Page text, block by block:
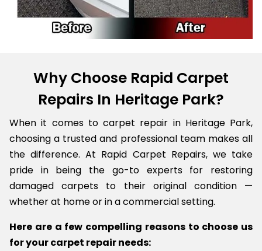
Why Choose Rapid Carpet
Repairs In Heritage Park?
When it comes to carpet repair in Heritage Park,
choosing a trusted and professional team makes all
the difference. At Rapid Carpet Repairs, we take
pride in being the go-to experts for restoring
damaged carpets to their original condition —
whether at home or in a commercial setting.
Here are a few compelling reasons to choose us
for your carpet repair needs: